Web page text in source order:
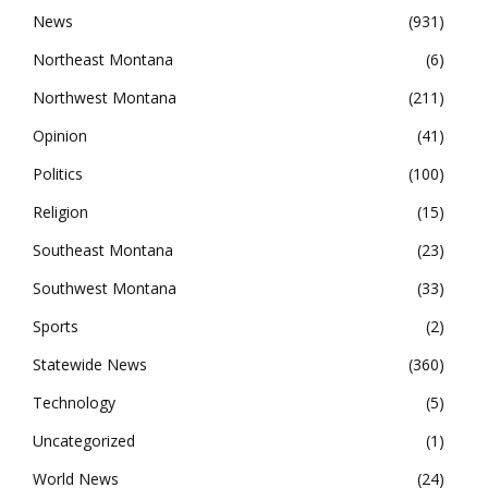
News
931
Northeast Montana
6
Northwest Montana
211
Opinion
41
Politics
100
Religion
15
Southeast Montana
23
Southwest Montana
33
Sports
2
Statewide News
360
Technology
5
Uncategorized
1
World News
24